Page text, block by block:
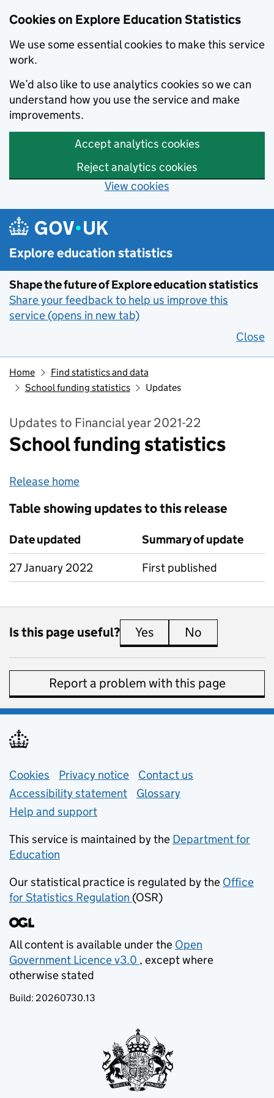
Cookies on Explore Education Statistics
We use some essential cookies to make this service
work.
We’d also like to use analytics cookies so we can
understand how you use the service and make
improvements.
Accept analytics cookies
Reject analytics cookies
View cookies
Skip to main content
Explore education statistics
Shape the future of Explore education statistics
Share your feedback to help us improve this
service (opens in new tab)
Close
Home
Find statistics and data
School funding statistics
Updates
Updates to Financial year 2021-22
School funding statistics
Release home
Table showing updates to this release
Date updated
Summary of update
27 January 2022
First published
Is this page useful? Yes this page is useful
No
Report a problem with this page
Support links
Cookies Privacy notice (opens in new tab)
Contact us
Accessibility statement
Glossary
Help and support
This service is maintained by the Department for
Education
Our statistical practice is regulated by the Office
for Statistics Regulation (opens in new tab)
(OSR)
All content is available under the Open
Government Licence v3.0
(opens in new tab)
, except where
otherwise stated
Build: 20260730.13